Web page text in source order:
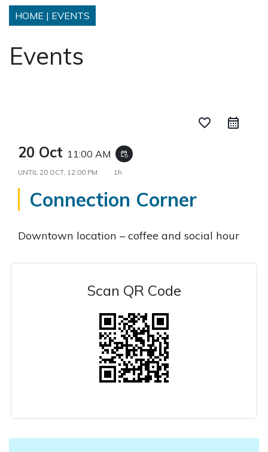
HOME | EVENTS
Events
favorite_border
20 Oct 11:00 AM event_repeat
UNTIL 20 OCT, 12:00 PM 1h
Connection Corner
Downtown location – coffee and social hour
Scan QR Code